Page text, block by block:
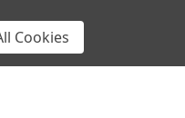
Cookies